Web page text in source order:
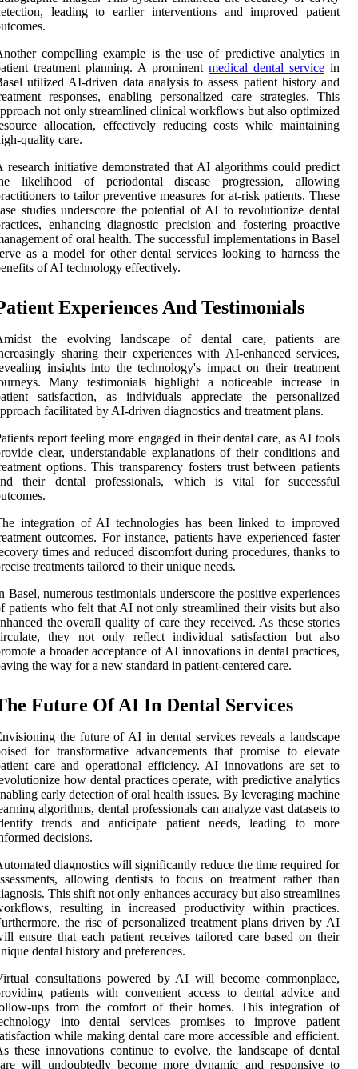
leading to earlier interventions and improved patient
compelling example is the use of predictive analytics in
treatment planning. A prominent medical dental service in
utilized AI-driven data analysis to assess patient history and
responses, enabling personalized care strategies. This
not only streamlined clinical workflows but also optimized
allocation, effectively reducing costs while maintaining
quality care.
research initiative demonstrated that AI algorithms could predict
likelihood of periodontal disease progression, allowing
to tailor preventive measures for at-risk patients. These
studies underscore the potential of AI to revolutionize dental
enhancing diagnostic precision and fostering proactive
of oral health. The successful implementations in Basel
as a model for other dental services looking to harness the
of AI technology effectively.
Experiences And Testimonials
the evolving landscape of dental care, patients are
sharing their experiences with AI-enhanced services,
insights into the technology's impact on their treatment
Many testimonials highlight a noticeable increase in
satisfaction, as individuals appreciate the personalized
facilitated by AI-driven diagnostics and treatment plans.
report feeling more engaged in their dental care, as AI tools
clear, understandable explanations of their conditions and
options. This transparency fosters trust between patients
their dental professionals, which is vital for successful
integration of AI technologies has been linked to improved
outcomes. For instance, patients have experienced faster
times and reduced discomfort during procedures, thanks to
treatments tailored to their unique needs.
Basel, numerous testimonials underscore the positive experiences
patients who felt that AI not only streamlined their visits but also
the overall quality of care they received. As these stories
they not only reflect individual satisfaction but also
a broader acceptance of AI innovations in dental practices,
the way for a new standard in patient-centered care.
Future Of AI In Dental Services
the future of AI in dental services reveals a landscape
for transformative advancements that promise to elevate
care and operational efficiency. AI innovations are set to
how dental practices operate, with predictive analytics
early detection of oral health issues. By leveraging machine
algorithms, dental professionals can analyze vast datasets to
trends and anticipate patient needs, leading to more
decisions.
diagnostics will significantly reduce the time required for
allowing dentists to focus on treatment rather than
This shift not only enhances accuracy but also streamlines
resulting in increased productivity within practices.
the rise of personalized treatment plans driven by AI
ensure that each patient receives tailored care based on their
dental history and preferences.
consultations powered by AI will become commonplace,
patients with convenient access to dental advice and
ups from the comfort of their homes. This integration of
into dental services promises to improve patient
while making dental care more accessible and efficient.
these innovations continue to evolve, the landscape of dental
will undoubtedly become more dynamic and responsive to